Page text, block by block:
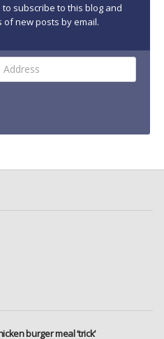
subscribe to this blog and
new posts by email.
burger meal ‘trick’